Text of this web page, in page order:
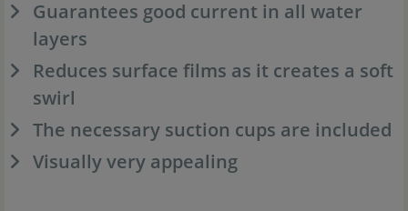
Guarantees good current in all water
layers
Reduces surface films as it creates a soft
swirl
The necessary suction cups are included
Visually very appealing